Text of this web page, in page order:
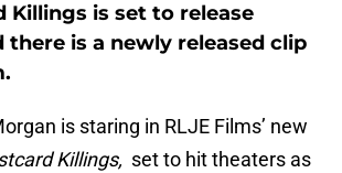
Killings is set to release
there is a newly released clip
is staring in RLJE Films’ new
Killings, set to hit theaters as